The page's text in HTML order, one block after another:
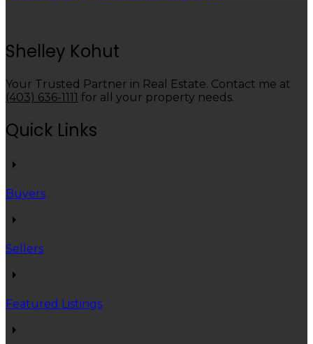
Shelley Kohut
Your Trusted Partner in Real Estate. Contact me at
(403) 636-1111 for all your property needs.
Quick Links
Buyers
Sellers
Featured Listings